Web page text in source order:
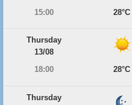
15:00
28°C
Thursday
13/08
18:00
28°C
Thursday